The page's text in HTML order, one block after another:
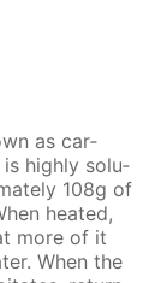
as car­
is high­ly sol­u­
108g of
heat­ed,
more of it
When the